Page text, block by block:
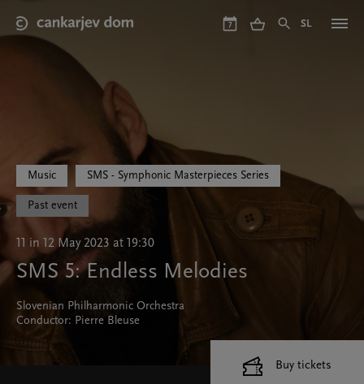
main
7 SL
Music SMS - Symphonic Masterpieces Series
Past event
11 in 12 May 2023 at 19:30
SMS 5: Endless Melodies
Slovenian Philharmonic Orchestra
Conductor: Pierre Bleuse
Buy tickets